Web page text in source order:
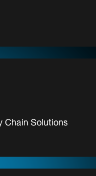
Chain Solutions